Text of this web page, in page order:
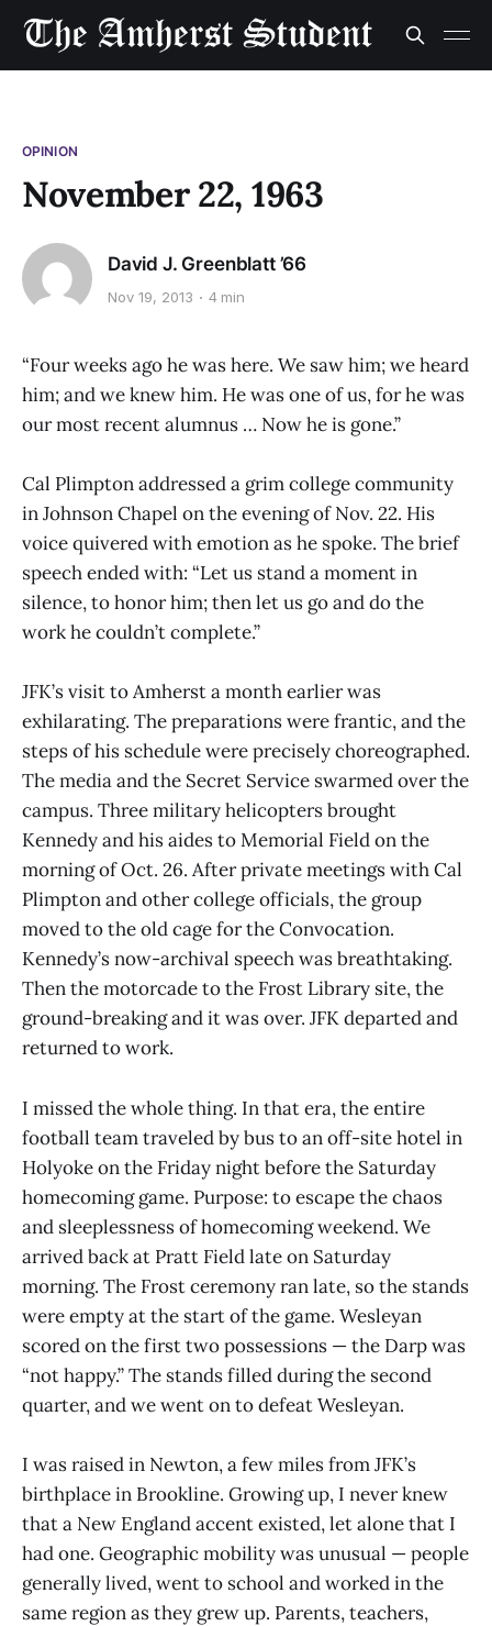
OPINION
November 22, 1963
David J. Greenblatt ’66
Nov 19, 2013 4 min
“Four weeks ago he was here. We saw him; we heard
him; and we knew him. He was one of us, for he was
our most recent alumnus … Now he is gone.”
Cal Plimpton addressed a grim college community
in Johnson Chapel on the evening of Nov. 22. His
voice quivered with emotion as he spoke. The brief
speech ended with: “Let us stand a moment in
silence, to honor him; then let us go and do the
work he couldn’t complete.”
JFK’s visit to Amherst a month earlier was
exhilarating. The preparations were frantic, and the
steps of his schedule were precisely choreographed.
The media and the Secret Service swarmed over the
campus. Three military helicopters brought
Kennedy and his aides to Memorial Field on the
morning of Oct. 26. After private meetings with Cal
Plimpton and other college officials, the group
moved to the old cage for the Convocation.
Kennedy’s now-archival speech was breathtaking.
Then the motorcade to the Frost Library site, the
ground-breaking and it was over. JFK departed and
returned to work.
I missed the whole thing. In that era, the entire
football team traveled by bus to an off-site hotel in
Holyoke on the Friday night before the Saturday
homecoming game. Purpose: to escape the chaos
and sleeplessness of homecoming weekend. We
arrived back at Pratt Field late on Saturday
morning. The Frost ceremony ran late, so the stands
were empty at the start of the game. Wesleyan
scored on the first two possessions — the Darp was
“not happy.” The stands filled during the second
quarter, and we went on to defeat Wesleyan.
I was raised in Newton, a few miles from JFK’s
birthplace in Brookline. Growing up, I never knew
that a New England accent existed, let alone that I
had one. Geographic mobility was unusual — people
generally lived, went to school and worked in the
same region as they grew up. Parents, teachers,